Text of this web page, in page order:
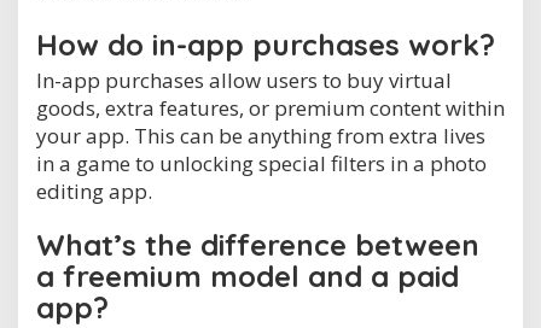
How do in-app purchases work?
In-app purchases allow users to buy virtual
goods, extra features, or premium content within
your app. This can be anything from extra lives
in a game to unlocking special filters in a photo
editing app.
What’s the difference between
a freemium model and a paid
app?